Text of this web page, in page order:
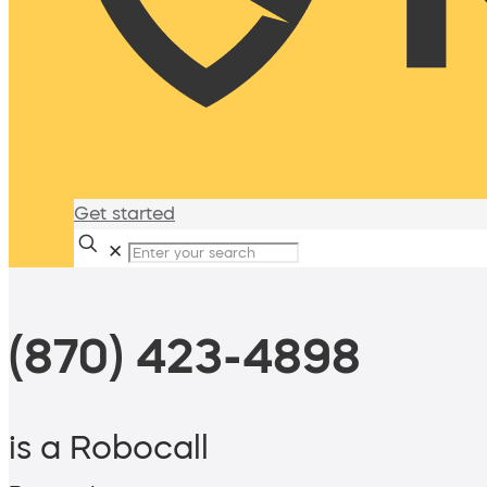
Get started
✕
(870) 423-4898
is a Robocall